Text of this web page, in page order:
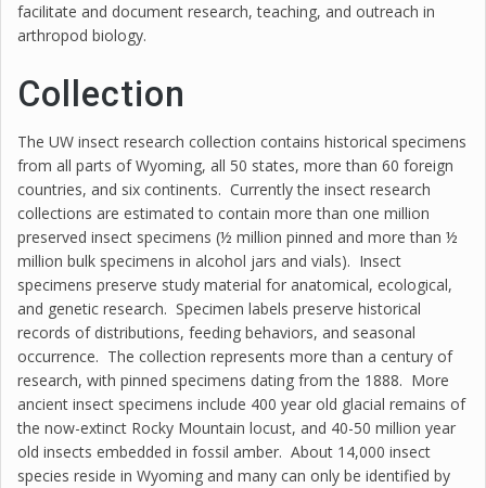
facilitate and document research, teaching, and outreach in
arthropod biology.
Collection
The UW insect research collection contains historical specimens
from all parts of Wyoming, all 50 states, more than 60 foreign
countries, and six continents. Currently the insect research
collections are estimated to contain more than one million
preserved insect specimens (½ million pinned and more than ½
million bulk specimens in alcohol jars and vials). Insect
specimens preserve study material for anatomical, ecological,
and genetic research. Specimen labels preserve historical
records of distributions, feeding behaviors, and seasonal
occurrence. The collection represents more than a century of
research, with pinned specimens dating from the 1888. More
ancient insect specimens include 400 year old glacial remains of
the now-extinct Rocky Mountain locust, and 40-50 million year
old insects embedded in fossil amber. About 14,000 insect
species reside in Wyoming and many can only be identified by